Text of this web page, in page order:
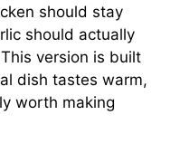
should stay
should actually
version is built
dish tastes warm,
worth making